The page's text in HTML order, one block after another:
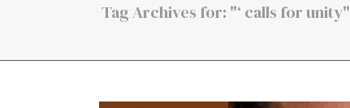
Tag Archives for: "‘ calls for unity"